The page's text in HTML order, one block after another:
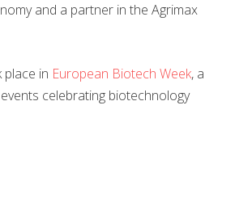
and a partner in the Agrimax
in European Biotech Week, a
celebrating biotechnology